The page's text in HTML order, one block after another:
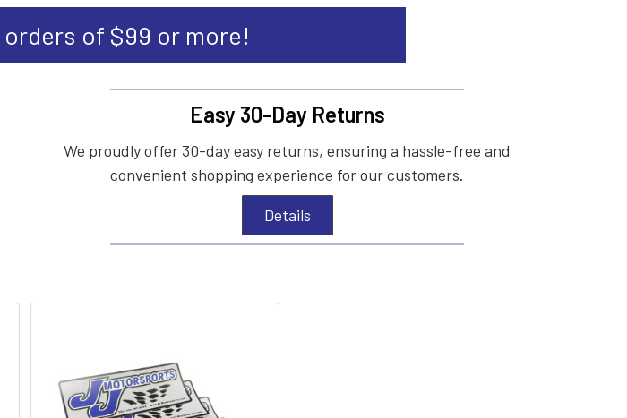
orders of $99 or more!
Easy 30-Day Returns
We proudly offer 30-day easy returns, ensuring a hassle-free and
convenient shopping experience for our customers.
Details